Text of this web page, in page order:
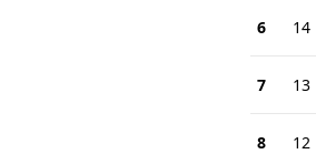
6 14
7 13
8 12